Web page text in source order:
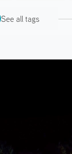
See all tags